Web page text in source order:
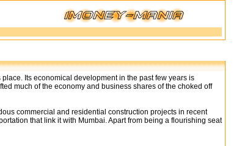
Its economical development in the past few years is
much of the economy and business shares of the choked off
commercial and residential construction projects in recent
that link it with Mumbai. Apart from being a flourishing seat